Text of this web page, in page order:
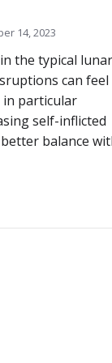
14, 2023
the typical
can feel
in particular
self-inflicted
balance